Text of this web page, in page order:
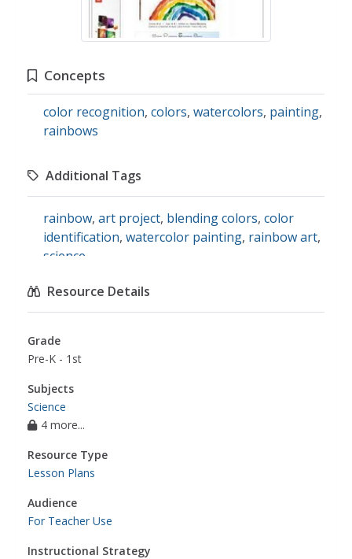
Concepts
color recognition, colors, watercolors, painting,
rainbows
Additional Tags
rainbow, art project, blending colors, color
identification, watercolor painting, rainbow art,
science
Resource Details
Grade
Pre-K - 1st
Subjects
Science
4 more...
Resource Type
Lesson Plans
Audience
For Teacher Use
Instructional Strategy